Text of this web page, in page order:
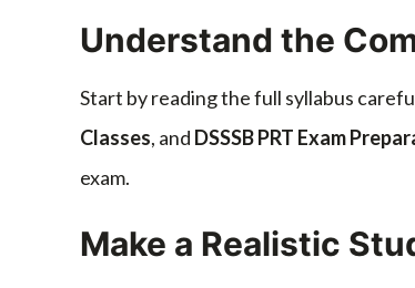
Understand the
Start by reading the full syllabus
Classes, and DSSSB PRT Exam
exam.
Make a Realistic